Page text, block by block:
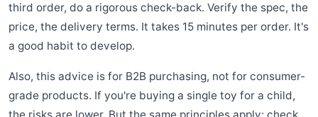
third order, do a rigorous check-back. Verify the spec, the
price, the delivery terms. It takes 15 minutes per order. It's
a good habit to develop.
Also, this advice is for B2B purchasing, not for consumer-
grade products. If you're buying a single toy for a child,